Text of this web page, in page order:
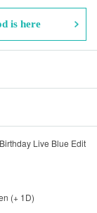
is here
Live Blue Edit
(+ 1D)